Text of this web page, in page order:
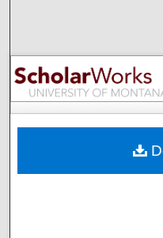
My
Digital